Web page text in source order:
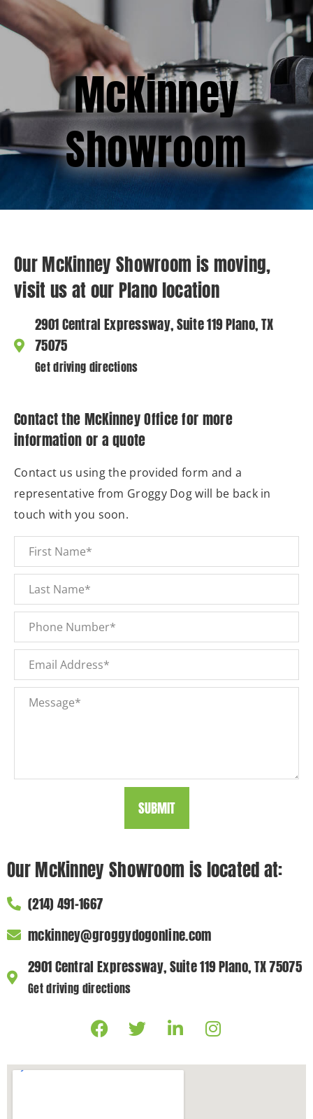
(877) 747-6449
McKinney
Showroom
Our McKinney Showroom is moving,
visit us at our Plano location
2901 Central Expressway, Suite 119 Plano, TX
75075
Get driving directions
Contact the McKinney Office for more
information or a quote
Contact us using the provided form and a
representative from Groggy Dog will be back in
touch with you soon.
SUBMIT
Our McKinney Showroom is located at:
(214) 491-1667
mckinney@groggydogonline.com
2901 Central Expressway, Suite 119 Plano, TX 75075
Get driving directions